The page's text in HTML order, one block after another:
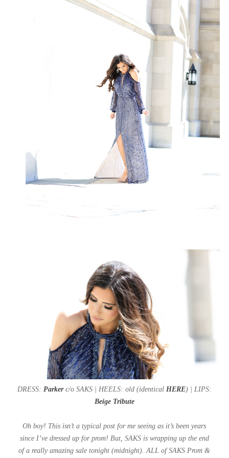
DRESS: Parker c/o SAKS | HEELS: old (identicalHERE) | LIPS:
Beige Tribute
Oh boy! This isn’t a typical post for me seeing as it’s been years
since I’ve dressed up for prom! But, SAKS is wrapping up the end
of a really amazing sale tonight (midnight). ALL of SAKS Prom &